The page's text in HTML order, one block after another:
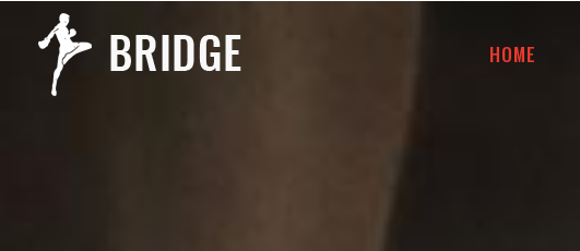
HOME